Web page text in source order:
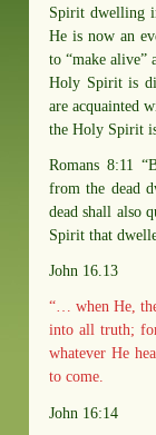
Spirit dwelling
He is now an
to “make alive”
Holy Spirit is
are acquainted
the Holy Spirit
Romans 8:11
from the dead
dead shall also
Spirit that
John 16.13
“… when He,
into all truth;
whatever He
to come.
John 16:14